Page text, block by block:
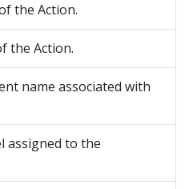
the Action.
the Action.
name associated with
assigned to the